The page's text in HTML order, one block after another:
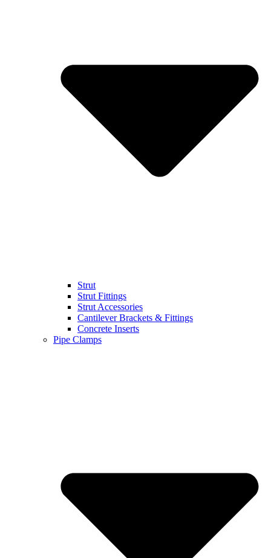
Strut
Strut Fittings
Strut Accessories
Cantilever Brackets & Fittings
Concrete Inserts
Pipe Clamps